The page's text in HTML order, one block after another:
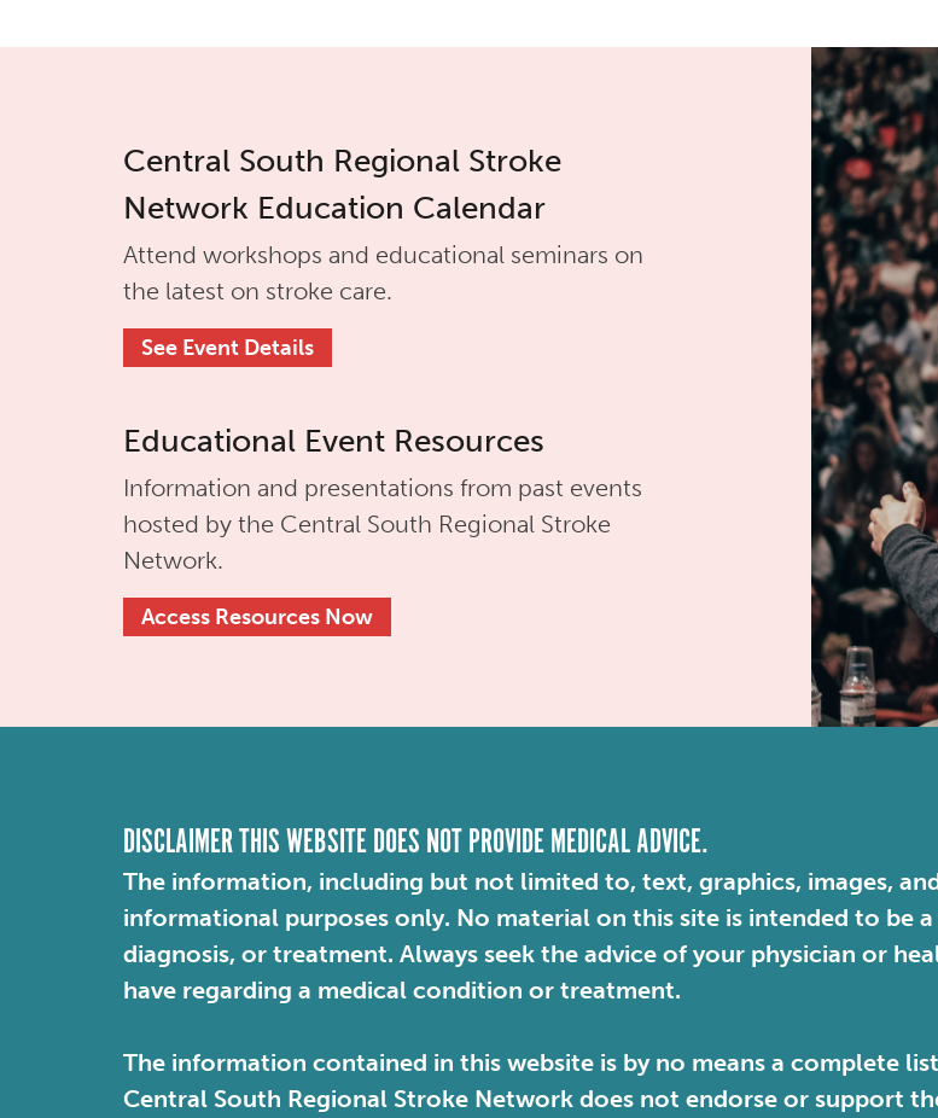
Central South Regional Stroke
Network Education Calendar
Attend workshops and educational seminars on
the latest on stroke care.
See Event Details
Educational Event Resources
Information and presentations from past events
hosted by the Central South Regional Stroke
Network.
Access Resources Now
DISCLAIMER THIS WEBSITE DOES NOT PROVIDE MEDICAL ADVICE.
The information, including but not limited to, text, graphics, images,
informational purposes only. No material on this site is intended to be
diagnosis, or treatment. Always seek the advice of your physician or
have regarding a medical condition or treatment.
The information contained in this website is by no means a complete
Central South Regional Stroke Network does not endorse or support